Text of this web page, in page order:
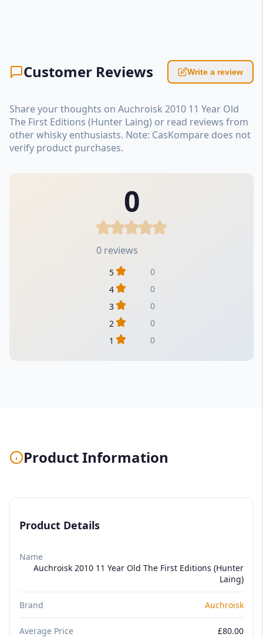
Customer Reviews Write a review
Share your thoughts on Auchroisk 2010 11 Year Old
The First Editions (Hunter Laing) or read reviews from
other whisky enthusiasts. Note: CasKompare does not
verify product purchases.
0
0 reviews
5
0
4
0
3
0
2
0
1
0
Product Information
Product Details
Name
Auchroisk 2010 11 Year Old The First Editions (Hunter
Laing)
Brand Auchroisk
Average Price £80.00